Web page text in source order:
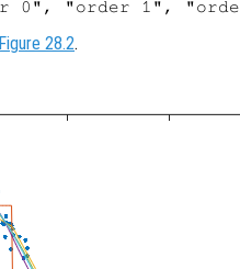
Figure 28.2.